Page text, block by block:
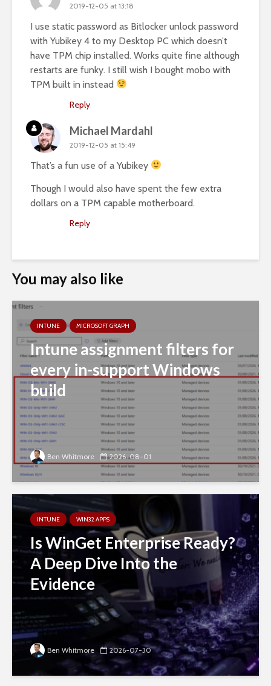
2019-12-05 at 13:18
I use static password as Bitlocker unlock password
with Yubikey 4 to my Desktop PC which doesn’t
have TPM chip installed. Works quite fine although
restarts are funky. I still wish I bought mobo with
TPM built in instead
Reply
Michael Mardahl
2019-12-05 at 15:49
That’s a fun use of a Yubikey
Though I would also have spent the few extra
dollars on a TPM capable motherboard.
Reply
You may also like
INTUNE MICROSOFT GRAPH
Intune assignment filters for
every in-support Windows
build
Ben Whitmore 2026-08-01
INTUNE WIN32 APPS
Is WinGet Enterprise Ready?
A Deep Dive Into the
Evidence
Ben Whitmore 2026-07-30